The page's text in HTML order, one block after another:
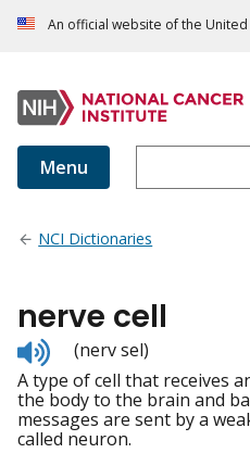
An official website of the
Menu
NCI Dictionaries
nerve cell
Listen
to
pronunciation
(nerv sel)
A type of cell that receives
the body to the brain and
messages are sent by a
called neuron.